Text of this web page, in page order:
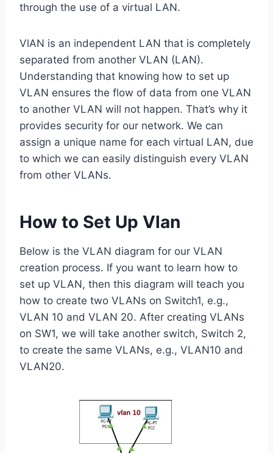
through the use of a virtual LAN.
VlAN is an independent LAN that is completely
separated from another VLAN (LAN).
Understanding that knowing how to set up
VLAN ensures the flow of data from one VLAN
to another VLAN will not happen. That’s why it
provides security for our network. We can
assign a unique name for each virtual LAN, due
to which we can easily distinguish every VLAN
from other VLANs.
How to Set Up Vlan
Below is the VLAN diagram for our VLAN
creation process. If you want to learn how to
set up VLAN, then this diagram will teach you
how to create two VLANs on Switch1, e.g.,
VLAN 10 and VLAN 20. After creating VLANs
on SW1, we will take another switch, Switch 2,
to create the same VLANs, e.g., VLAN10 and
VLAN20.